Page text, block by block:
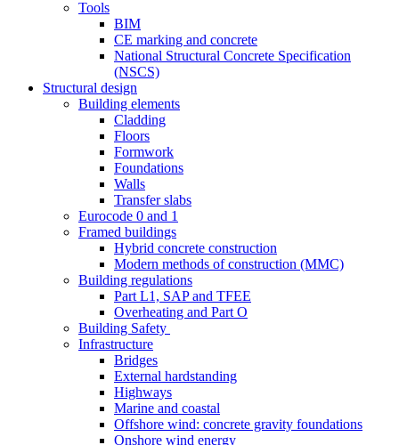
Tools
BIM
CE marking and concrete
National Structural Concrete Specification
(NSCS)
Structural design
Building elements
Cladding
Floors
Formwork
Foundations
Walls
Transfer slabs
Eurocode 0 and 1
Framed buildings
Hybrid concrete construction
Modern methods of construction (MMC)
Building regulations
Part L1, SAP and TFEE
Overheating and Part O
Building Safety
Infrastructure
Bridges
External hardstanding
Highways
Marine and coastal
Offshore wind: concrete gravity foundations
Onshore wind energy